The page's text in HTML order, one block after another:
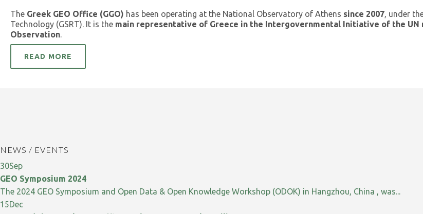
The Greek GEO Office (GGO) has been operating at the National Observatory of Athens since 2007 , under
Technology (GSRT). It is the main representative of Greece in the Intergovernmental Initiative of the UN
Observation
READ MORE
NEWS / EVENTS
30Sep
GEO Symposium 2024
The 2024 GEO Symposium and Open Data & Open Knowledge Workshop (ODOK) in Hangzhou, China , was...
15Dec